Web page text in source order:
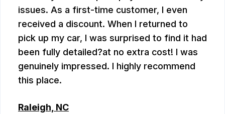
issues. As a first-time customer, I even
received a discount. When I returned to
pick up my car, I was surprised to find it had
been fully detailed?at no extra cost! I was
genuinely impressed. I highly recommend
this place.
Raleigh, NC